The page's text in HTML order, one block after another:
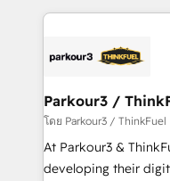
embark on a
business up for
pourquoi, nos
référencement,
projet HubSpot avec
migration et
Développement des
métiers ⚙️ Configuration de la plateforme HubSpot
Parkour3 /
โดย Parkour3 / ThinkFuel
At Parkour3 &
developing their